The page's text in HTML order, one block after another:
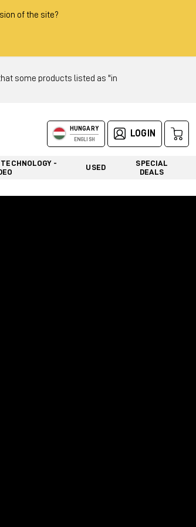
of the site?
that some products listed as "in
HUNGARY
ENGLISH
LOGIN
-
USED
SPECIAL
DEALS